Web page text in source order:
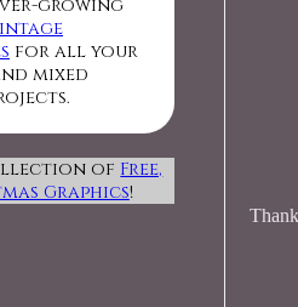
growing
for all your
mixed
of Free,
Graphics!